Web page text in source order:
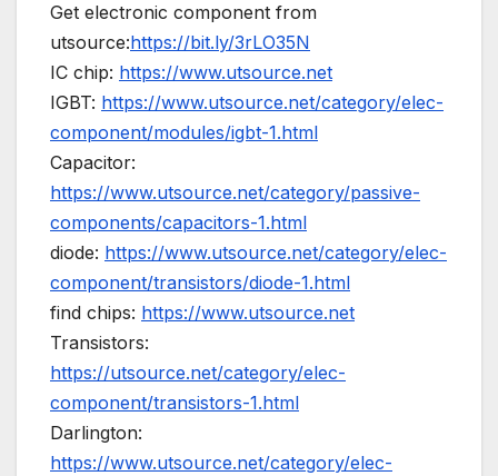
Get electronic component from
utsource:https://bit.ly/3rLO35N
IC chip: https://www.utsource.net
IGBT: https://www.utsource.net/category/elec-
component/modules/igbt-1.html
Capacitor:
https://www.utsource.net/category/passive-
components/capacitors-1.html
diode: https://www.utsource.net/category/elec-
component/transistors/diode-1.html
find chips: https://www.utsource.net
Transistors:
https://utsource.net/category/elec-
component/transistors-1.html
Darlington:
https://www.utsource.net/category/elec-